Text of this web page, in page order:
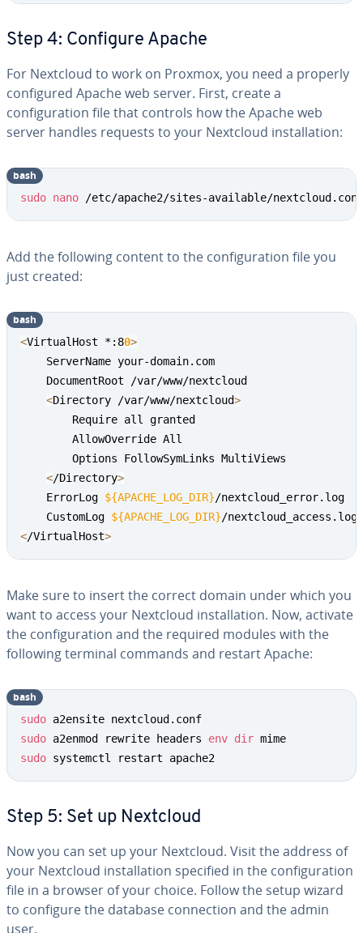
Step 4: Configure Apache
For Nextcloud to work on Proxmox, you need a properly
configured Apache web server. First, create a
configuration file that controls how the Apache web
server handles requests to your Nextcloud installation:
sudo nano /etc/apache2/sites-available/nextcloud.conf
bash
Add the following content to the configuration file you
just created:
<VirtualHost *:80>
    ServerName your-domain.com
    DocumentRoot /var/www/nextcloud
<Directory /var/www/nextcloud>
        Require all granted
        AllowOverride All
        Options FollowSymLinks MultiViews
</Directory>
    ErrorLog
${APACHE_LOG_DIR}/nextcloud_error.log
    CustomLog
${APACHE_LOG_DIR}
</VirtualHost>
bash
Make sure to insert the correct domain under which you
want to access your Nextcloud installation. Now, activate
the configuration and the required modules with the
following terminal commands and restart Apache:
sudo
sudo a2enmod rewrite headers env dir
sudo systemctl restart apache2
bash
Step 5: Set up Nextcloud
Now you can set up your Nextcloud. Visit the address of
your Nextcloud installation specified in the configuration
file in a browser of your choice. Follow the setup wizard
to configure the database connection and the admin
user.